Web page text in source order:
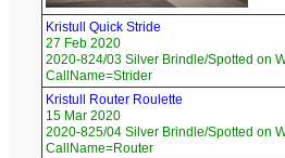
Kristull Quick Stride
27 Feb 2020
2020-824/03 Silver Brindle/Spotted on
CallName=Strider
Kristull Router Roulette
15 Mar 2020
2020-825/04 Silver Brindle/Spotted on
CallName=Router